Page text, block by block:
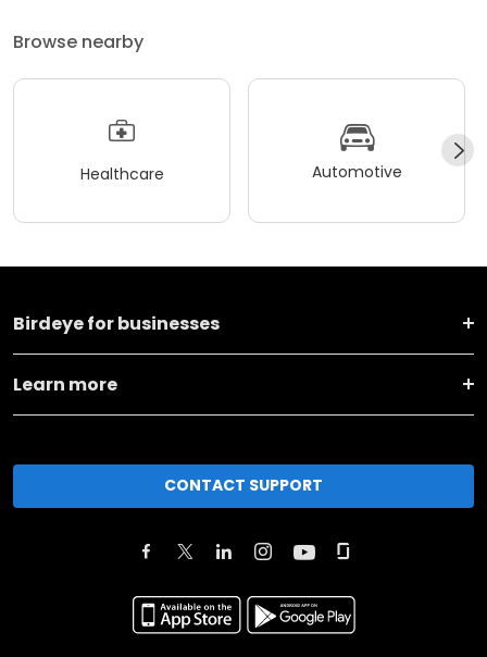
Browse nearby
Healthcare Automotive
Birdeye for businesses
Learn more
CONTACT SUPPORT